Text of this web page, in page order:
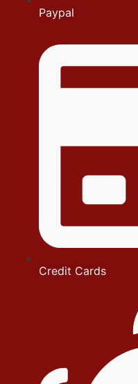
Paypal
Credit Cards